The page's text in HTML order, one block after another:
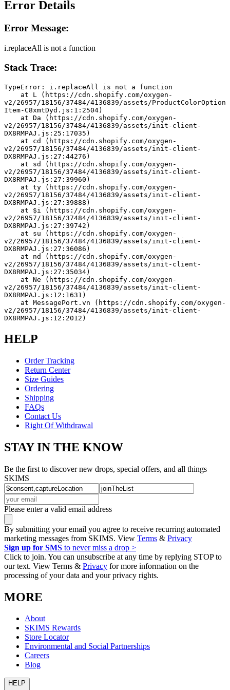
Error Details
Error Message:
i.replaceAll is not a function
Stack Trace:
TypeError: i.replaceAll is not a function
v2/26957/18156/37484/4136839/assets/ProductColorOption
Item-C8xmtDyd.js:1:2504)
v2/26957/18156/37484/4136839/assets/init-client-
DX8RMPAJ.js:25:17035)
v2/26957/18156/37484/4136839/assets/init-client-
DX8RMPAJ.js:27:44276)
v2/26957/18156/37484/4136839/assets/init-client-
DX8RMPAJ.js:27:39960)
v2/26957/18156/37484/4136839/assets/init-client-
DX8RMPAJ.js:27:39888)
v2/26957/18156/37484/4136839/assets/init-client-
DX8RMPAJ.js:27:39742)
v2/26957/18156/37484/4136839/assets/init-client-
DX8RMPAJ.js:27:36086)
v2/26957/18156/37484/4136839/assets/init-client-
DX8RMPAJ.js:27:35034)
v2/26957/18156/37484/4136839/assets/init-client-
DX8RMPAJ.js:12:1631)
v2/26957/18156/37484/4136839/assets/init-client-
DX8RMPAJ.js:12:2012)
HELP
Order Tracking
Return Center
Size Guides
Ordering
Shipping
FAQs
Contact Us
Right Of Withdrawal
STAY IN THE KNOW
Be the first to discover new drops, special offers, and all things
SKIMS
Please enter a valid email address
By submitting your email you agree to receive recurring automated
marketing messages from SKIMS. View Terms & Privacy
Sign up for SMS to never miss a drop >
Click to join. You can unsubscribe at any time by replying STOP to
our text. View Terms & Privacy for more information on the
processing of your data and your privacy rights.
MORE
About
SKIMS Rewards
Store Locator
Environmental and Social Partnerships
Careers
Blog
HELP